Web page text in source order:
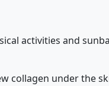
activities and
collagen under the